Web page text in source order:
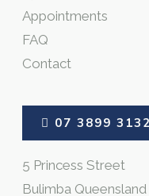
Appointments
FAQ
Contact
07 3899 3132
5 Princess Street
Bulimba Queensland